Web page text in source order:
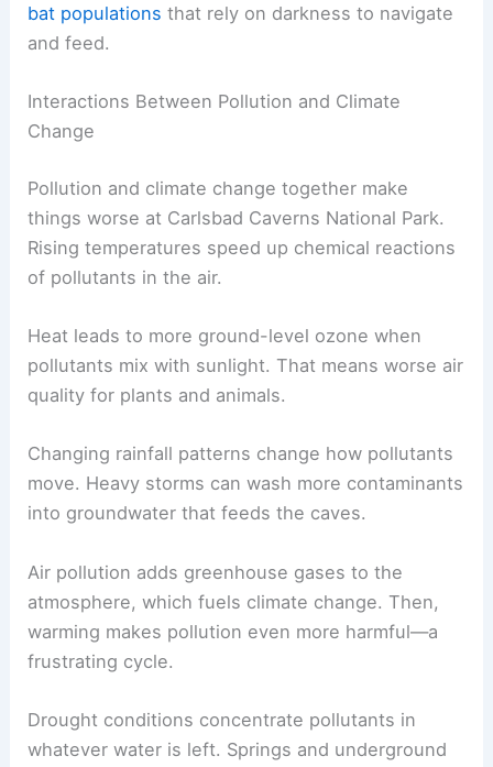
bat populations that rely on darkness to navigate
and feed.
Interactions Between Pollution and Climate
Change
Pollution and climate change together make
things worse at Carlsbad Caverns National Park.
Rising temperatures speed up chemical reactions
of pollutants in the air.
Heat leads to more ground-level ozone when
pollutants mix with sunlight. That means worse air
quality for plants and animals.
Changing rainfall patterns change how pollutants
move. Heavy storms can wash more contaminants
into groundwater that feeds the caves.
Air pollution adds greenhouse gases to the
atmosphere, which fuels climate change. Then,
warming makes pollution even more harmful—a
frustrating cycle.
Drought conditions concentrate pollutants in
whatever water is left. Springs and underground